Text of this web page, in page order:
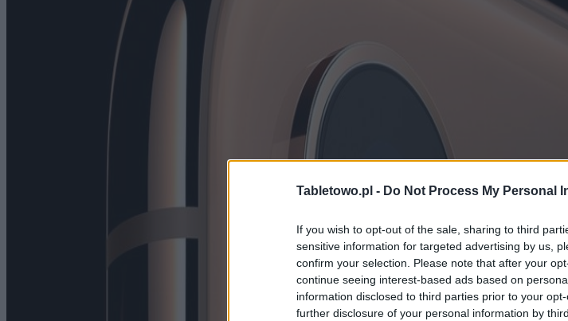
Tabletowo.pl - Do Not Process My Personal
If you wish to opt-out of the sale, sharing to third
sensitive information for targeted advertising by us,
confirm your selection. Please note that after your
continue seeing interest-based ads based on
information disclosed to third parties prior to your
further disclosure of your personal information by